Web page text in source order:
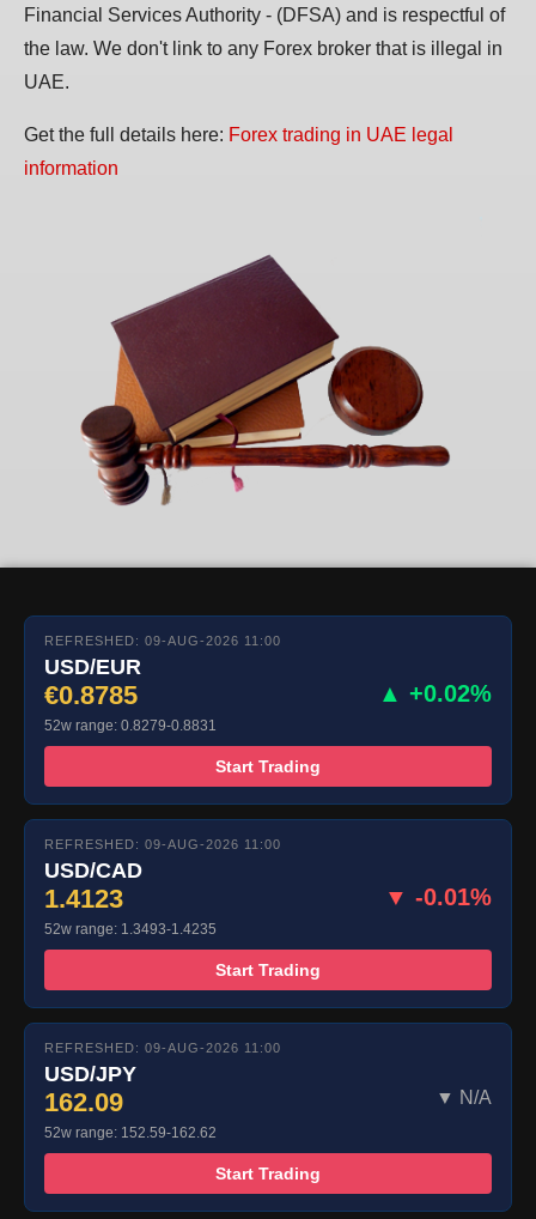
Financial Services Authority - (DFSA) and is respectful of
the law. We don't link to any Forex broker that is illegal in
UAE.
Get the full details here: Forex trading in UAE legal
information
REFRESHED: 09-AUG-2026 11:00
USD/EUR
€0.8785 ▲ +0.02%
52w range: 0.8279-0.8831
Start Trading
REFRESHED: 09-AUG-2026 11:00
USD/CAD
1.4123 ▼ -0.01%
52w range: 1.3493-1.4235
Start Trading
REFRESHED: 09-AUG-2026 11:00
USD/JPY
162.09 ▼ N/A
52w range: 152.59-162.62
Start Trading